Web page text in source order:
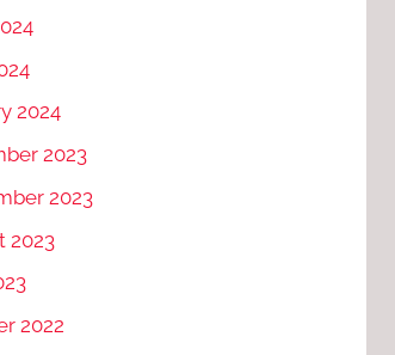
2024
2023
2023
2023
2022